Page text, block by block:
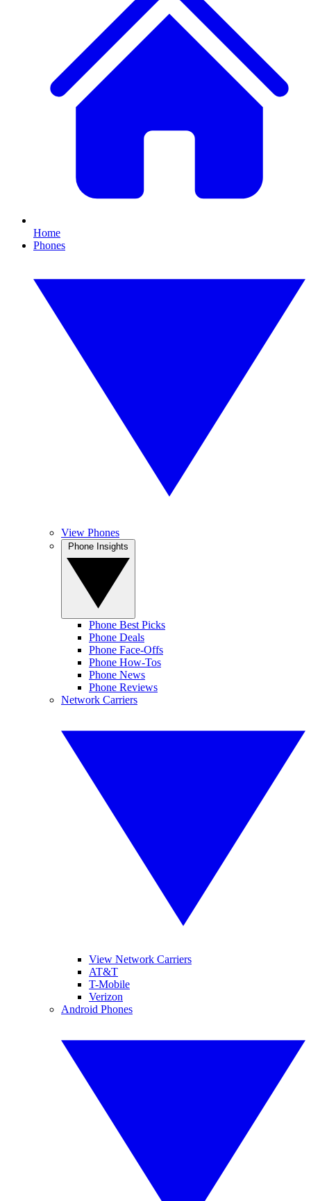
Home
Phones
View Phones
Phone Best Picks
Phone Deals
Phone Face-Offs
Phone How-Tos
Phone News
Phone Reviews
Network Carriers
View Network Carriers
AT&T
T-Mobile
Verizon
Android Phones